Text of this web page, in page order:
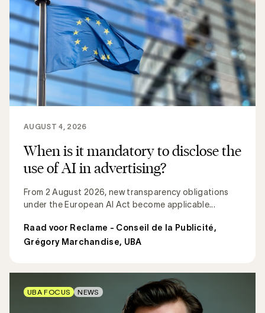
When is it mandatory to disclose the
use of AI in advertising?
From 2 August 2026, new transparency obligations
under the European AI Act become applicable...
AUGUST 4, 2026
Raad voor Reclame - Conseil de la Publicité,
Grégory Marchandise, UBA
UBA FOCUS NEWS